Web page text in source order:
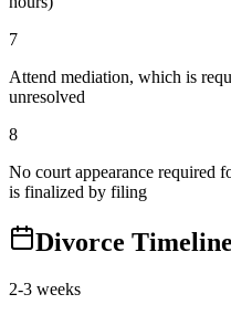
7
Attend mediation, which is
unresolved
8
No court appearance required
is finalized by filing
Divorce
2-3 weeks